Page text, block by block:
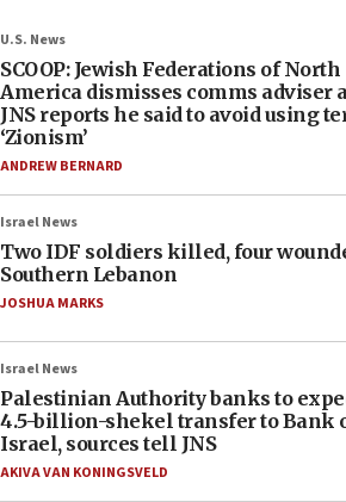
U.S. News
SCOOP: Jewish Federations of North
America dismisses comms adviser
JNS reports he said to avoid using
‘Zionism’
ANDREW BERNARD
Israel News
Two IDF soldiers killed, four
Southern Lebanon
JOSHUA MARKS
Israel News
Palestinian Authority banks to
4.5-billion-shekel transfer to Bank
Israel, sources tell JNS
AKIVA VAN KONINGSVELD